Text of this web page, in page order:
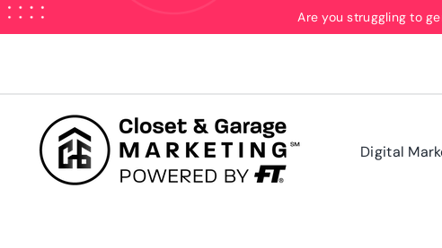
Skip
to
Are you struggling to
Digital